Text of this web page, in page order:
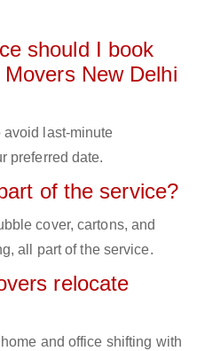
should I book
New Delhi
avoid last-minute
preferred date.
of the service?
cover, cartons, and
all part of the service.
relocate
and office shifting with